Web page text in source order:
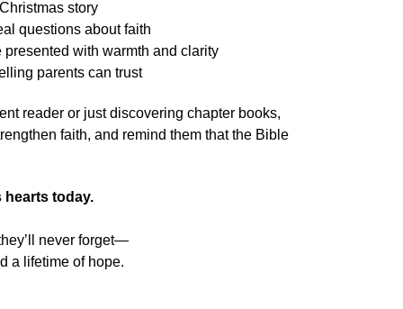
story
questions about faith
with warmth and clarity
parents can trust
reader or just discovering chapter books,
faith, and remind them that the Bible
hearts today.
never forget—
a lifetime of hope.